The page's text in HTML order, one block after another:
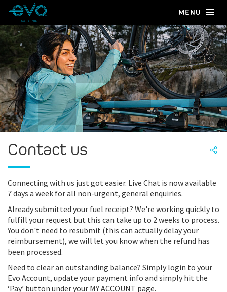
CAR SHARE
MENU
Contact us
Connecting with us just got easier. Live Chat is now available
7 days a week for all non-urgent, general enquiries.
Already submitted your fuel receipt? We're working quickly to
fulfill your request but this can take up to 2 weeks to process.
You don't need to resubmit (this can actually delay your
reimbursement), we will let you know when the refund has
been processed.
Need to clear an outstanding balance? Simply login to your
Evo Account, update your payment info and simply hit the
‘Pay’ button under your MY ACCOUNT page.